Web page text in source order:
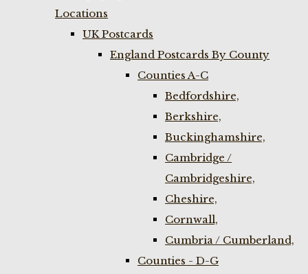
Locations
UK Postcards
England Postcards By County
Counties A-C
Bedfordshire,
Berkshire,
Buckinghamshire,
Cambridge /
Cambridgeshire,
Cheshire,
Cornwall,
Cumbria / Cumberland,
Counties - D-G